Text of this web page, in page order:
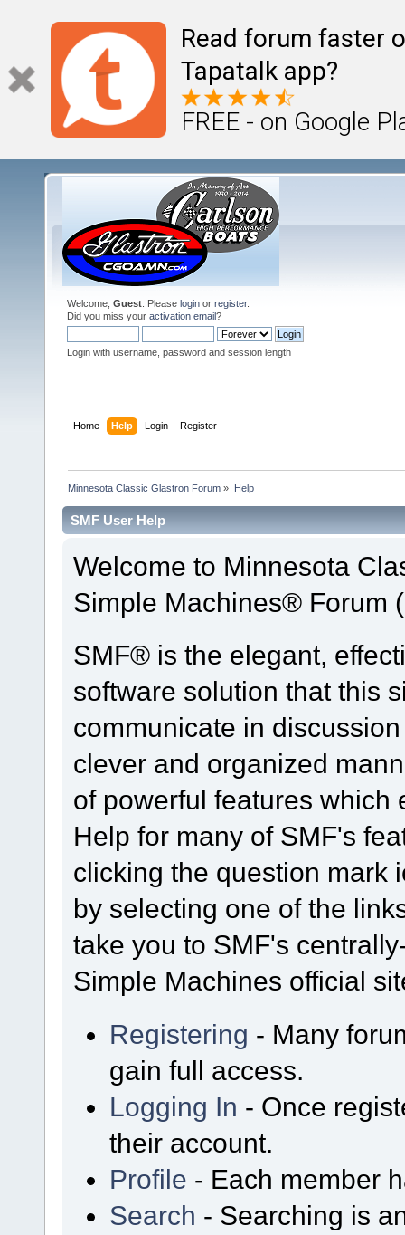
Read forum faster
Tapatalk app?
FREE - on Google
Welcome, Guest . Please login or register.
Did you miss your activation email?
Login with username, password and session length
Home Help Login Register
Minnesota Classic Glastron Forum » Help
SMF User Help
Welcome to Minnesota
Simple Machines® Forum
SMF® is the elegant,
software solution that this
communicate in
clever and organized
of powerful features which
Help for many of SMF's
clicking the question mark
by selecting one of the
take you to SMF's
Simple Machines official
Registering - Many
gain full access.
Logging In - Once
their account.
Profile - Each member
Search - Searching is